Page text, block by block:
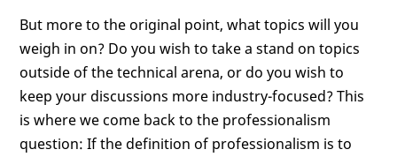
But more to the original point, what topics will you
weigh in on? Do you wish to take a stand on topics
outside of the technical arena, or do you wish to
keep your discussions more industry-focused? This
is where we come back to the professionalism
question: If the definition of professionalism is to